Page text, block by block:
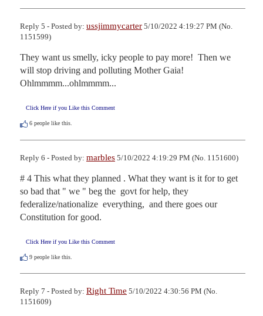
Reply 5 - Posted by: ussjimmycarter 5/10/2022 4:19:27 PM (No.
1151599)
They want us smelly, icky people to pay more!  Then we
will stop driving and polluting Mother Gaia!
Ohlmmmm...ohlmmmm...
Click Here if you Like this Comment
6 people like this.
Reply 6 - Posted by: marbles 5/10/2022 4:19:29 PM (No. 1151600)
# 4 This what they planned . What they want is it for to get
so bad that " we " beg the  govt for help, they
federalize/nationalize  everything,  and there goes our
Constitution for good.
Click Here if you Like this Comment
9 people like this.
Reply 7 - Posted by: Right Time 5/10/2022 4:30:56 PM (No.
1151609)